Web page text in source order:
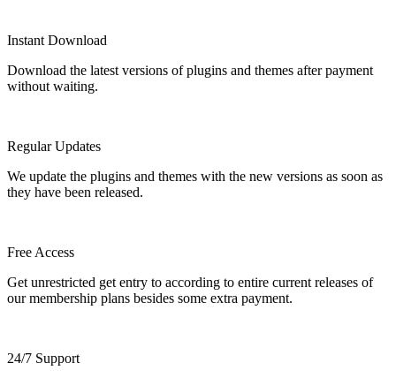
Instant Download
Download the latest versions of plugins and themes after payment
without waiting.
Regular Updates
We update the plugins and themes with the new versions as soon as
they have been released.
Free Access
Get unrestricted get entry to according to entire current releases of
our membership plans besides some extra payment.
24/7 Support